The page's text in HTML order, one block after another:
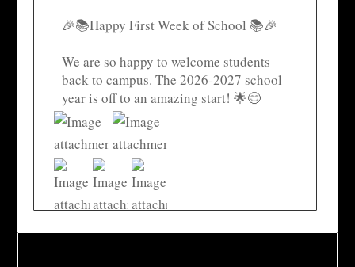
🎉📚Happy First Week of School 📚🎉
We are so happy to welcome students
back to campus. The 2026-2027 school
year is off to an amazing start! 🌟😊